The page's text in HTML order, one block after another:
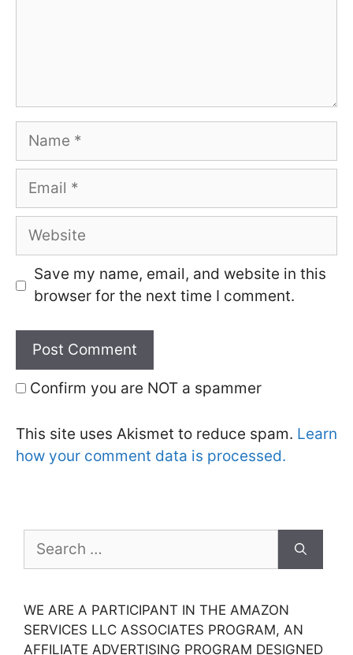
Name
Email
Website
Save my name, email, and website in this
browser for the next time I comment.
Confirm you are NOT a spammer
This site uses Akismet to reduce spam. Learn
how your comment data is processed.
for:
WE ARE A PARTICIPANT IN THE AMAZON
SERVICES LLC ASSOCIATES PROGRAM, AN
AFFILIATE ADVERTISING PROGRAM DESIGNED